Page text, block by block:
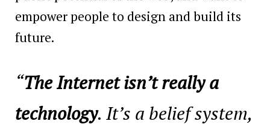
empower people to design and build its
future.
“The Internet isn’t really a
technology. It’s a belief system,